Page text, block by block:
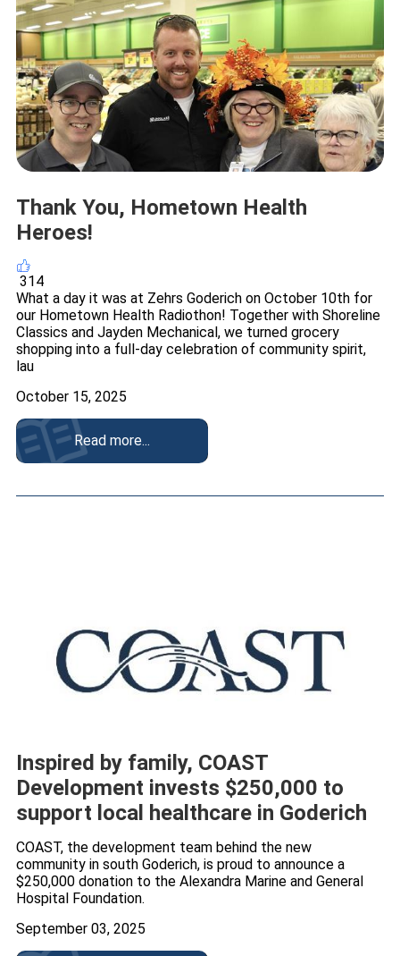
Thank You, Hometown Health
Heroes!
314
What a day it was at Zehrs Goderich on October 10th for
our Hometown Health Radiothon! Together with Shoreline
Classics and Jayden Mechanical, we turned grocery
shopping into a full-day celebration of community spirit,
lau
October 15, 2025
Read more...
Inspired by family, COAST
Development invests $250,000 to
support local healthcare in Goderich
COAST, the development team behind the new
community in south Goderich, is proud to announce a
$250,000 donation to the Alexandra Marine and General
Hospital Foundation.
September 03, 2025